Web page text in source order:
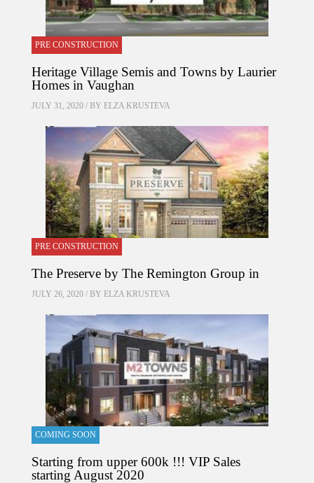
PRE CONSTRUCTION
Heritage Village Semis and Towns by Laurier
Homes in Vaughan
JULY 31, 2020 / BY ELZA KRUSTEVA
PRE CONSTRUCTION
The Preserve by The Remington Group in
JULY 26, 2020 / BY ELZA KRUSTEVA
COMING SOON
Starting from upper 600k !!! VIP Sales
starting August 2020